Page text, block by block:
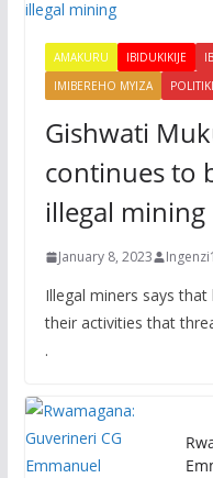
AMAKURU IBIDUKIKIJE
IMIBEREHO MYIZA
POLITIKI
Gishwati
continues to
illegal mining
January 8, 2023
Illegal miners says
their activities that
.